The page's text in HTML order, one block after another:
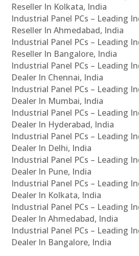
Reseller In Kolkata, India
Industrial Panel PCs – Leading
Reseller In Ahmedabad, India
Industrial Panel PCs – Leading
Reseller In Bangalore, India
Industrial Panel PCs – Leading
Dealer In Chennai, India
Industrial Panel PCs – Leading
Dealer In Mumbai, India
Industrial Panel PCs – Leading
Dealer In Hyderabad, India
Industrial Panel PCs – Leading
Dealer In Delhi, India
Industrial Panel PCs – Leading
Dealer In Pune, India
Industrial Panel PCs – Leading
Dealer In Kolkata, India
Industrial Panel PCs – Leading
Dealer In Ahmedabad, India
Industrial Panel PCs – Leading
Dealer In Bangalore, India